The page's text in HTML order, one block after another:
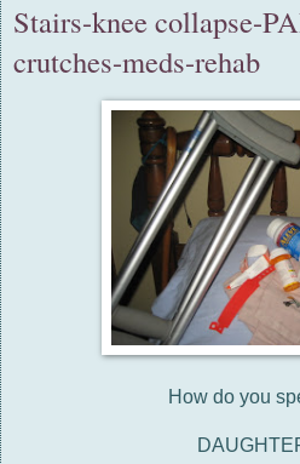
Stairs-knee collapse-
crutches-meds-rehab
How do you